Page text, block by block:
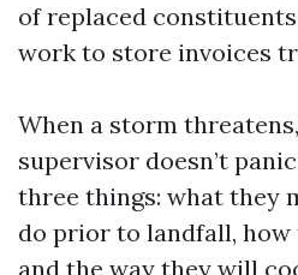
of replaced
work to store invoices
When a storm
supervisor doesn’t
three things: what they
do prior to landfall, how
and the way they will